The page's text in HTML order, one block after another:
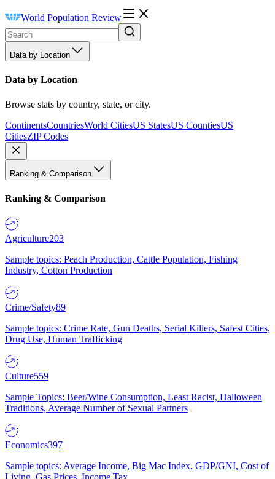
World Population Review
Data by Location
Data by Location
Browse stats by country, state, or city.
ContinentsCountriesWorld CitiesUS StatesUS CountiesUS
CitiesZIP Codes
Ranking & Comparison
Ranking & Comparison
Agriculture203
Sample topics: Peach Production, Cattle Population, Fishing
Industry, Cotton Production
Crime/Safety89
Sample topics: Crime Rate, Gun Deaths, Serial Killers, Safest Cities,
Drug Use, Human Trafficking
Culture559
Sample Topics: Beer/Wine Consumption, Least Racist, Halloween
Traditions, Average Number of Sexual Partners
Economics397
Sample topics: Average Income, Big Mac Index, GDP/GNI, Cost of
Living, Gas Prices, Income Tax